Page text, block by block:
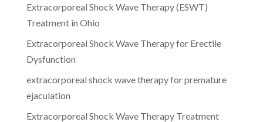
Extracorporeal Shock Wave Therapy (ESWT)
Treatment in Ohio
Extracorporeal Shock Wave Therapy for Erectile
Dysfunction
extracorporeal shock wave therapy for premature
ejaculation
Extracorporeal Shock Wave Therapy Treatment